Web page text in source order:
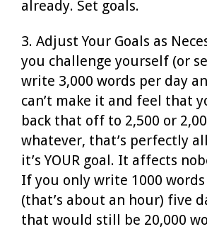
already. Set goals.
3. Adjust Your Goals as
you challenge yourself (or
write 3,000 words per day
can’t make it and feel that
back that off to 2,500 or
whatever, that’s perfectly
it’s YOUR goal. It affects
If you only write 1000
(that’s about an hour) five
that would still be 20,000